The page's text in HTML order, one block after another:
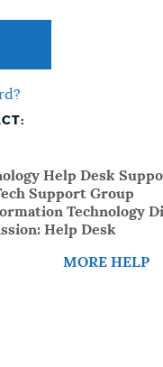
Help Desk
Support Group
Technology
Help Desk
MORE HELP